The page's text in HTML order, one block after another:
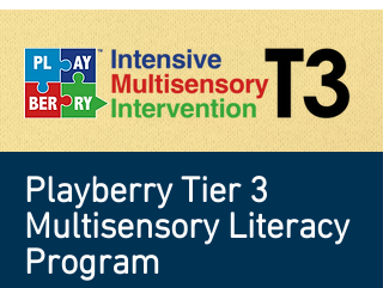
Playberry Tier 3
Multisensory Literacy
Program